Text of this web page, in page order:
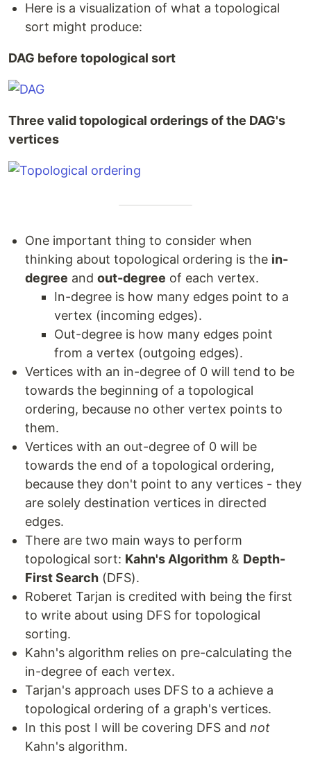
Here is a visualization of what a topological
sort might produce:
DAG before topological sort
Three valid topological orderings of the DAG's
vertices
One important thing to consider when
thinking about topological ordering is the in-
degree and out-degree of each vertex.
In-degree is how many edges point to a
vertex (incoming edges).
Out-degree is how many edges point
from a vertex (outgoing edges).
Vertices with an in-degree of 0 will tend to be
towards the beginning of a topological
ordering, because no other vertex points to
them.
Vertices with an out-degree of 0 will be
towards the end of a topological ordering,
because they don't point to any vertices - they
are solely destination vertices in directed
edges.
There are two main ways to perform
topological sort: Kahn's Algorithm & Depth-
First Search (DFS).
Roberet Tarjan is credited with being the first
to write about using DFS for topological
sorting.
Kahn's algorithm relies on pre-calculating the
in-degree of each vertex.
Tarjan's approach uses DFS to a achieve a
topological ordering of a graph's vertices.
In this post I will be covering DFS and not
Kahn's algorithm.